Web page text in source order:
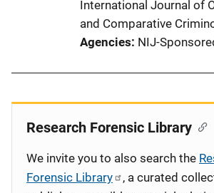
International Journal of
and Comparative
Agencies NIJ-
Research Forensic Library
We invite you to also search the
Forensic Library
, a curated